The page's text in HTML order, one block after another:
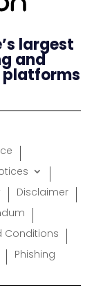
largest
and
Disclaimer
Conditions
Phishing